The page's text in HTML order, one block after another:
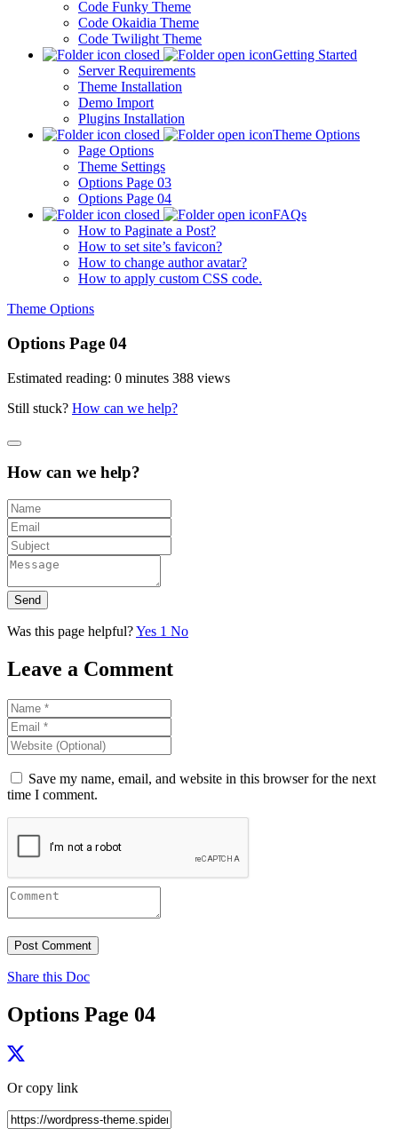
Code Funky Theme
Code Okaidia Theme
Code Twilight Theme
Getting Started
Server Requirements
Theme Installation
Demo Import
Plugins Installation
Theme Options
Page Options
Theme Settings
Options Page 03
Options Page 04
FAQs
How to Paginate a Post?
How to set site’s favicon?
How to change author avatar?
How to apply custom CSS code.
Theme Options
Options Page 04
Estimated reading: 0 minutes 388 views
Still stuck? How can we help?
How can we help?
Send
Was this page helpful?Yes 1 No
Leave a Comment
Save my name, email, and website in this browser for the next
time I comment.
Share this Doc
Options Page 04
Or copy link